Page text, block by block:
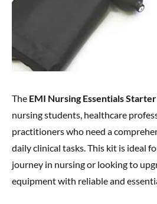
The EMI Nursing Essentials
nursing students, healthcare
practitioners who need a
daily clinical tasks. This kit is ideal
journey in nursing or looking to
equipment with reliable and